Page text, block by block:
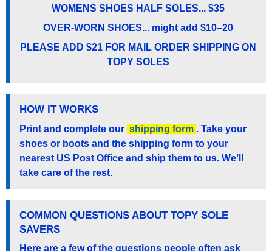
WOMENS SHOES HALF SOLES... $35
OVER-WORN SHOES... might add $10–20
PLEASE ADD $21 FOR MAIL ORDER SHIPPING ON
TOPY SOLES
HOW IT WORKS
Print and complete our shipping form . Take your
shoes or boots and the shipping form to your
nearest US Post Office and ship them to us. We’ll
take care of the rest.
COMMON QUESTIONS ABOUT TOPY SOLE
SAVERS
Here are a few of the questions people often ask